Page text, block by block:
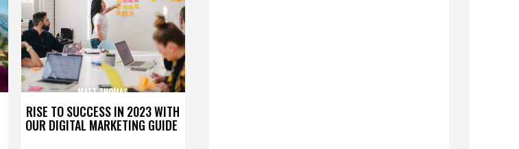
RISE TO SUCCESS IN 2023 WITH
OUR DIGITAL MARKETING GUIDE
MATT THOMAS